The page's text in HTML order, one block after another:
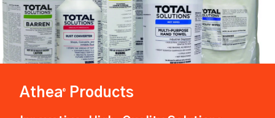
Athea® Products